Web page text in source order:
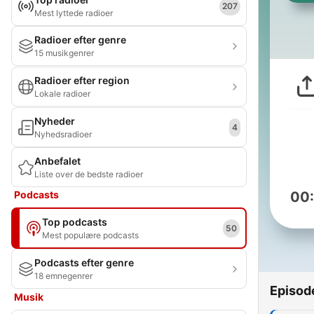
Mest lyttede radioer
207
Radioer efter genre
15 musikgenrer
Radioer efter region
Lokale radioer
Nyheder
Nyhedsradioer
4
Anbefalet
Liste over de bedste radioer
Podcasts
Top podcasts
Mest populære podcasts
50
Podcasts efter genre
18 emnegenrer
Musik